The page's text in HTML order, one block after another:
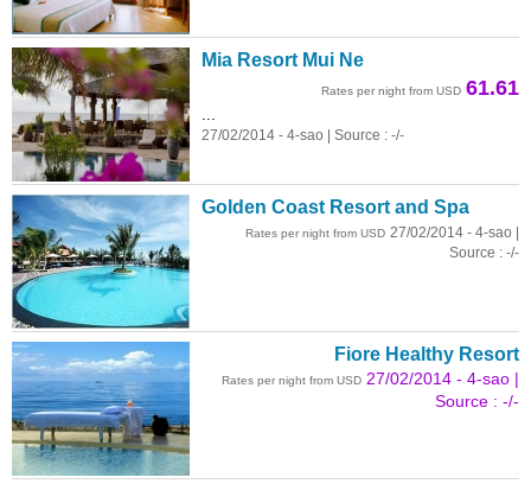
Mia Resort Mui Ne
Rates per night from USD 61.61
27/02/2014 - 4-sao | Source : -/-
Golden Coast Resort and Spa
Rates per night from USD 27/02/2014 - 4-sao |
Source : -/-
Fiore Healthy Resort
Rates per night from USD 27/02/2014 - 4-sao |
Source : -/-